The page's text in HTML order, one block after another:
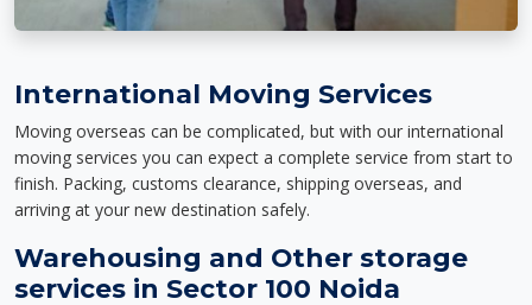
International Moving Services
Moving overseas can be complicated, but with our international
moving services you can expect a complete service from start to
finish. Packing, customs clearance, shipping overseas, and
arriving at your new destination safely.
Warehousing and Other storage
services in Sector 100 Noida